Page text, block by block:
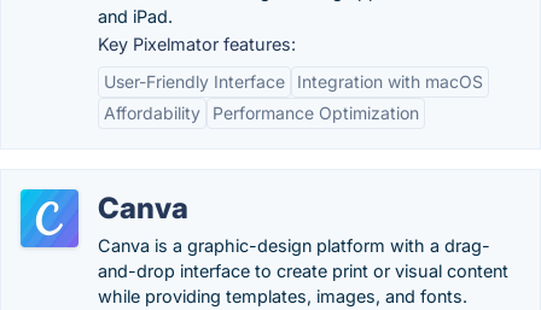
and iPad.
Key Pixelmator features:
User-Friendly Interface
Integration with macOS
Affordability
Performance Optimization
Canva
Canva is a graphic-design platform with a drag-
and-drop interface to create print or visual content
while providing templates, images, and fonts.